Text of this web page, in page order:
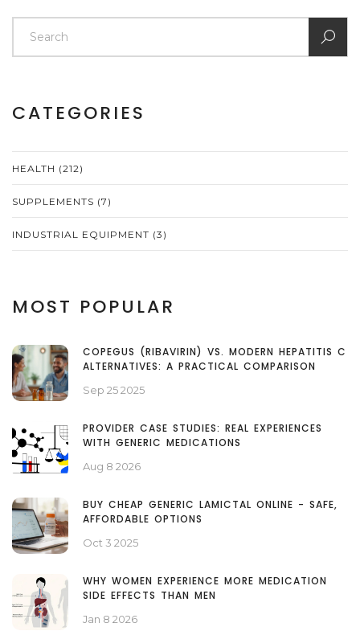
CATEGORIES
HEALTH (212)
SUPPLEMENTS (7)
INDUSTRIAL EQUIPMENT (3)
MOST POPULAR
COPEGUS (RIBAVIRIN) VS. MODERN HEPATITIS C
ALTERNATIVES: A PRACTICAL COMPARISON
Sep 25 2025
PROVIDER CASE STUDIES: REAL EXPERIENCES
WITH GENERIC MEDICATIONS
Aug 8 2026
BUY CHEAP GENERIC LAMICTAL ONLINE - SAFE,
AFFORDABLE OPTIONS
Oct 3 2025
WHY WOMEN EXPERIENCE MORE MEDICATION
SIDE EFFECTS THAN MEN
Jan 8 2026